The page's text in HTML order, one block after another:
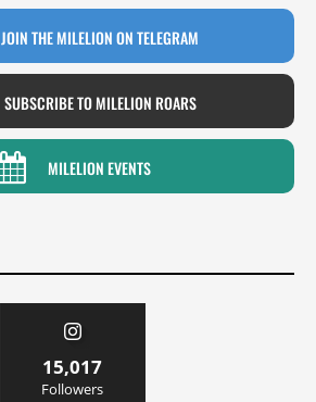
JOIN THE MILELION ON TELEGRAM
SUBSCRIBE TO MILELION ROARS
MILELION EVENTS
15,017
Followers